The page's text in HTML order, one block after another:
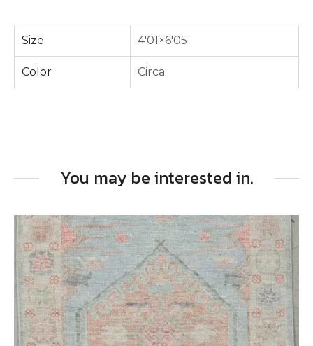
Size 4'01×6'05
Color Circa
You may be interested in.